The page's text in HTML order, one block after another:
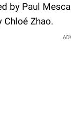
by Paul
Chloé Zhao.